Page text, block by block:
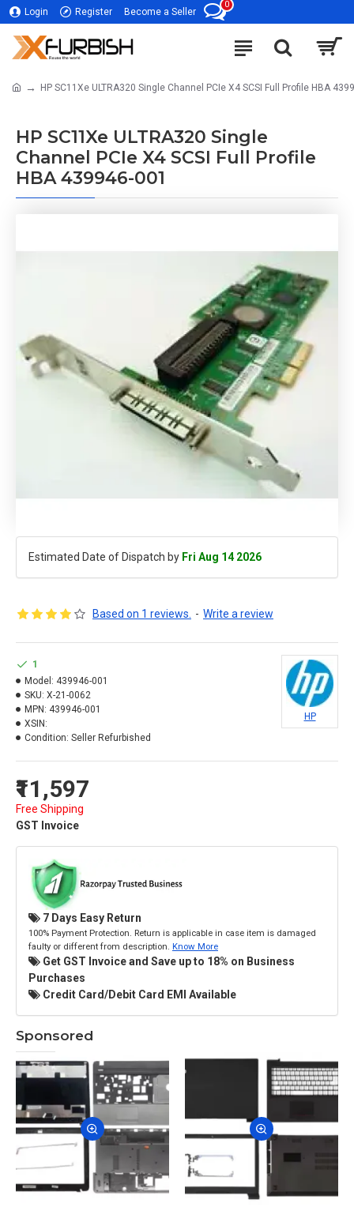
Login Register Become a Seller
0
HP SC11Xe ULTRA320 Single Channel PCIe X4 SCSI Full Profile HBA
HP SC11Xe ULTRA320 Single
Channel PCIe X4 SCSI Full Profile
HBA 439946-001
Estimated Date of Dispatch by Fri Aug 14 2026
Based on 1 reviews. - Write a review
₹11,597
Free Shipping
GST Invoice
1
Model: 439946-001
SKU: X-21-0062
MPN: 439946-001
XSIN:
Condition: Seller Refurbished
HP
7 Days Easy Return
100% Payment Protection. Return is applicable in case item is damaged
faulty or different from description. Know More
Get GST Invoice and Save up to 18% on Business
Purchases
Credit Card/Debit Card EMI Available
Sponsored